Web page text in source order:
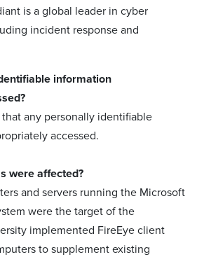
is a global leader in cyber
incident response and
information
any personally identifiable
accessed.
were affected?
and servers running the Microsoft
were the target of the
implemented FireEye client
to supplement existing